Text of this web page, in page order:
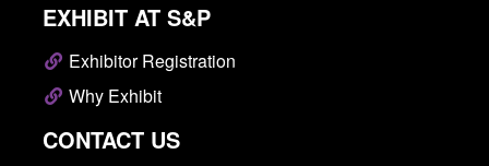
EXHIBIT AT S&P
Exhibitor Registration
Why Exhibit
CONTACT US